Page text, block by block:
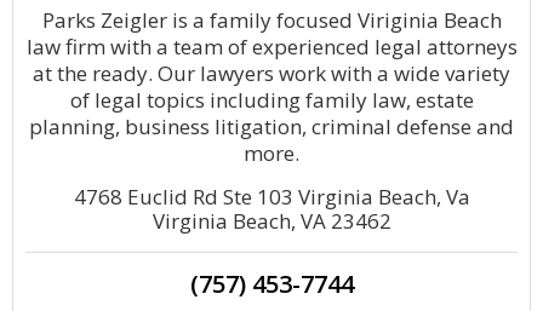
Parks Zeigler is a family focused Viriginia Beach
law firm with a team of experienced legal attorneys
at the ready. Our lawyers work with a wide variety
of legal topics including family law, estate
planning, business litigation, criminal defense and
more.
4768 Euclid Rd Ste 103 Virginia Beach, Va
Virginia Beach, VA 23462
(757) 453-7744